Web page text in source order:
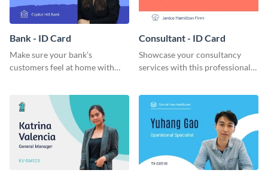
Bank - ID Card
Make sure your bank's
customers feel at home with
Consultant - ID Card
Showcase your consultancy
services with this professional